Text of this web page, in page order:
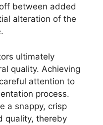
between added
alteration of the
ultimately
quality. Achieving
attention to
process.
a snappy, crisp
quality, thereby